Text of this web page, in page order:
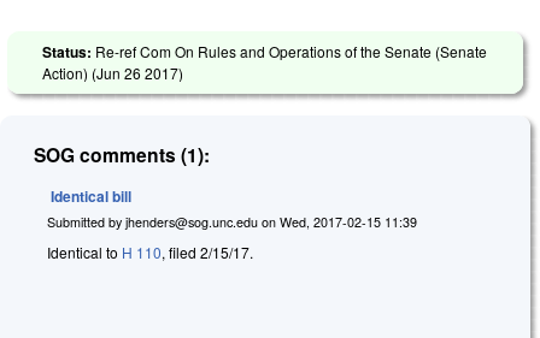
Status: Re-ref Com On Rules and Operations of the Senate (Senate
Action) (Jun 26 2017)
SOG comments (1):
Identical bill
Submitted by jhenders@sog.unc.edu on Wed, 2017-02-15 11:39
Identical to H 110, filed 2/15/17.